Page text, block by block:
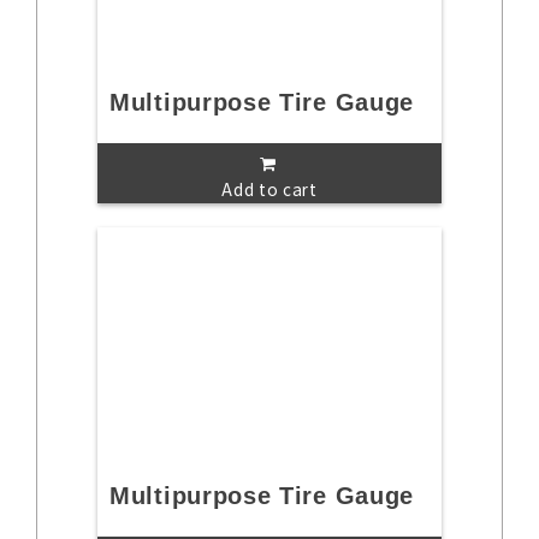
Multipurpose Tire Gauge
Add to cart
Multipurpose Tire Gauge